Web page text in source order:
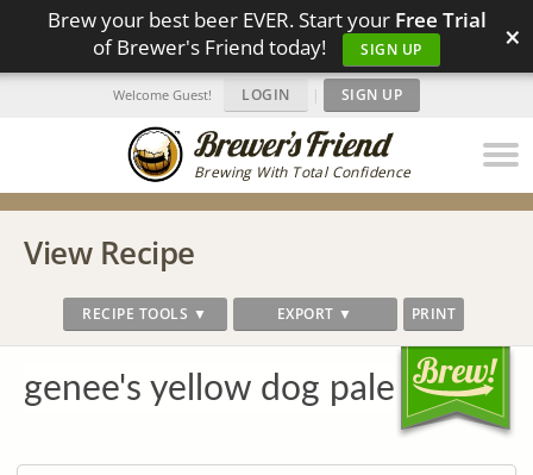
Brew your best beer EVER. Start your Free Trial
of Brewer's Friend today!
SIGN UP ×
Brewing With Total Confidence
Welcome Guest! LOGIN | SIGN UP
View Recipe
RECIPE TOOLS ▼ EXPORT ▼ PRINT
genee's yellow dog pale